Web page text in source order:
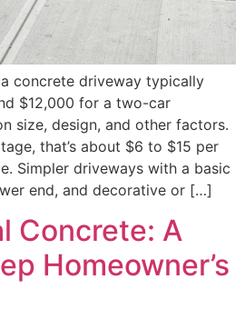
concrete driveway typically
$12,000 for a two-car
size, design, and other factors.
that’s about $6 to $15 per
Simpler driveways with a basic
end, and decorative or […]
Concrete: A
Homeowner’s